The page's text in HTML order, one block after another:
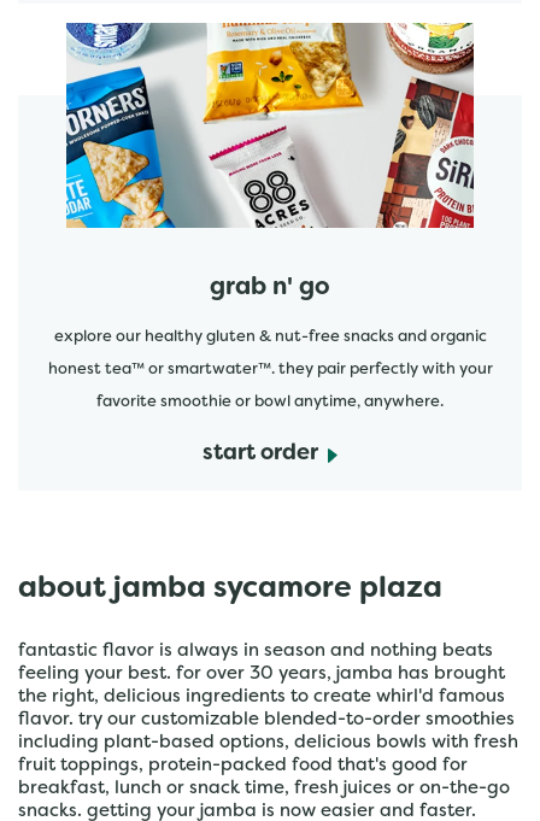
grab n' go
explore our healthy gluten & nut-free snacks and organic
honest tea™ or smartwater™. they pair perfectly with your
favorite smoothie or bowl anytime, anywhere.
start order
start order
about jamba sycamore plaza
fantastic flavor is always in season and nothing beats
feeling your best. for over 30 years, jamba has brought
the right, delicious ingredients to create whirl'd famous
flavor. try our customizable blended-to-order smoothies
including plant-based options, delicious bowls with fresh
fruit toppings, protein-packed food that's good for
breakfast, lunch or snack time, fresh juices or on-the-go
snacks. getting your jamba is now easier and faster.